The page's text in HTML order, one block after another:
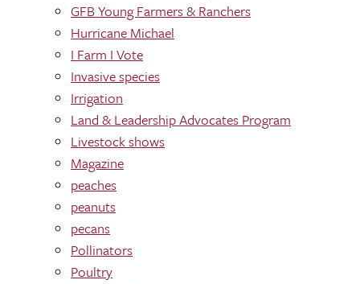
GFB Young Farmers & Ranchers
Hurricane Michael
I Farm I Vote
Invasive species
Irrigation
Land & Leadership Advocates Program
Livestock shows
Magazine
peaches
peanuts
pecans
Pollinators
Poultry